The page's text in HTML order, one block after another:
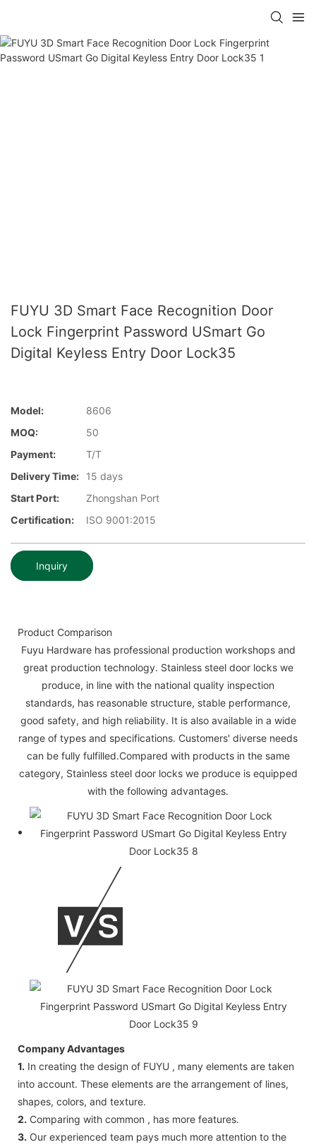
FUYU 3D Smart Face Recognition Door
Lock Fingerprint Password USmart Go
Digital Keyless Entry Door Lock35
Model:
8606
MOQ:
50
Payment:
T/T
Delivery Time:
15 days
Start Port:
Zhongshan Port
Certification:
ISO 9001:2015
Inquiry
Product Comparison
Fuyu Hardware has professional production workshops and
great production technology. Stainless steel door locks we
produce, in line with the national quality inspection
standards, has reasonable structure, stable performance,
good safety, and high reliability. It is also available in a wide
range of types and specifications. Customers' diverse needs
can be fully fulfilled.Compared with products in the same
category, Stainless steel door locks we produce is equipped
with the following advantages.
Company Advantages
1. In creating the design of FUYU , many elements are taken
into account. These elements are the arrangement of lines,
shapes, colors, and texture.
2. Comparing with common , has more features.
3. Our experienced team pays much more attention to the